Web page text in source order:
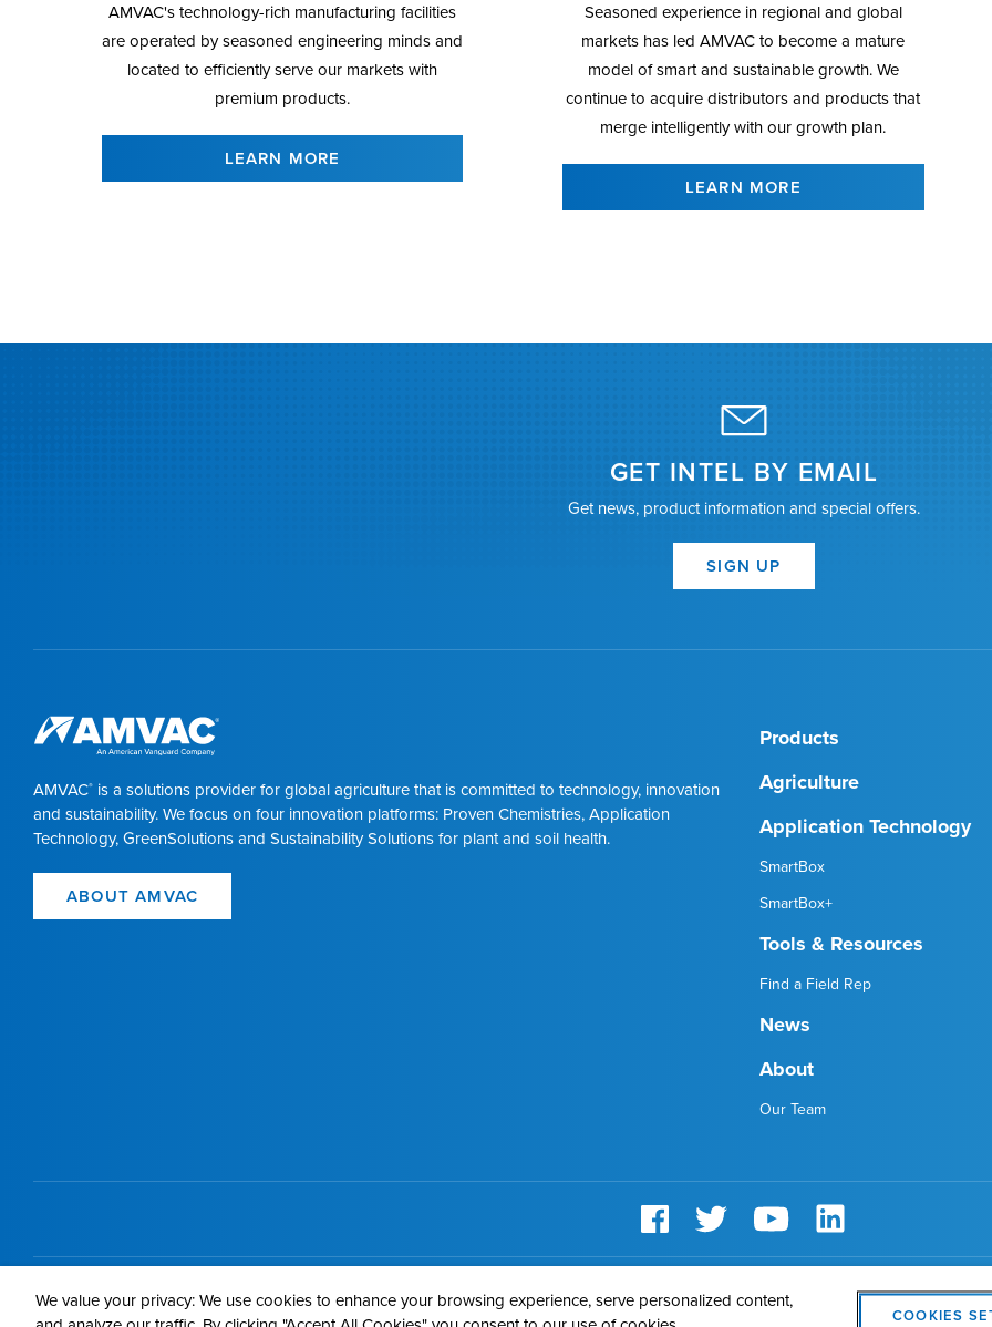
AMVAC's technology-rich manufacturing facilities
are operated by seasoned engineering minds and
located to efficiently serve our markets with
premium products.
LEARN MORE
Seasoned experience in regional and global
markets has led AMVAC to become a mature
model of smart and sustainable growth. We
continue to acquire distributors and products that
merge intelligently with our growth plan.
LEARN MORE
GET INTEL BY EMAIL
Get news, product information and special offers.
SIGN UP
AMVAC® is a solutions provider for global agriculture that is committed to technology, innovation
and sustainability. We focus on four innovation platforms: Proven Chemistries, Application
Technology, GreenSolutions and Sustainability Solutions for plant and soil health.
ABOUT AMVAC
Products
Agriculture
Application Technology
SmartBox
SmartBox+
Tools & Resources
Find a Field Rep
News
About
Our Team
We value your privacy: We use cookies to enhance your browsing experience, serve personalized content,
COOKIES